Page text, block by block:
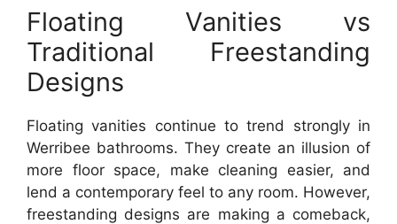
Floating Vanities vs
Traditional Freestanding
Designs
Floating vanities continue to trend strongly in
Werribee bathrooms. They create an illusion of
more floor space, make cleaning easier, and
lend a contemporary feel to any room. However,
freestanding designs are making a comeback,